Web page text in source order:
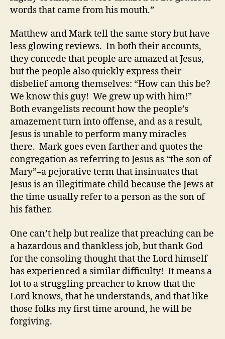
words that came from his mouth.”
Matthew and Mark tell the same story but have
less glowing reviews. In both their accounts,
they concede that people are amazed at Jesus,
but the people also quickly express their
disbelief among themselves: “How can this be?
We know this guy! We grew up with him!”
Both evangelists recount how the people’s
amazement turn into offense, and as a result,
Jesus is unable to perform many miracles
there. Mark goes even farther and quotes the
congregation as referring to Jesus as “the son of
Mary”–a pejorative term that insinuates that
Jesus is an illegitimate child because the Jews at
the time usually refer to a person as the son of
his father.
One can’t help but realize that preaching can be
a hazardous and thankless job, but thank God
for the consoling thought that the Lord himself
has experienced a similar difficulty! It means a
lot to a struggling preacher to know that the
Lord knows, that he understands, and that like
those folks my first time around, he will be
forgiving.